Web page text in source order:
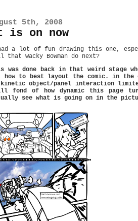
5th, 2008
is on now
a lot of fun drawing this one,
that wacky Bowman do next?
was done back in that weird
how to best layout the comic. in
object/panel interaction
fond of how dynamic this page
see what is going on in the